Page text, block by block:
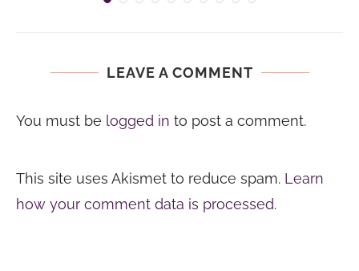
LEAVE A COMMENT
You must be logged in to post a comment.
This site uses Akismet to reduce spam. Learn
how your comment data is processed.